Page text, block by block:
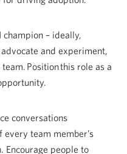
– ideally,
and experiment,
Position this role as a
conversations
every team member’s
Encourage people to